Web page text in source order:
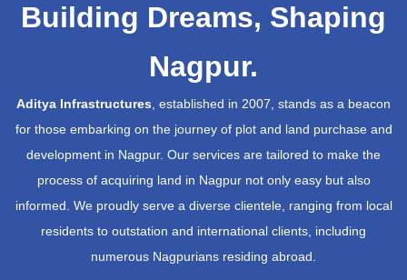
Building Dreams, Shaping
Nagpur.
Aditya Infrastructures, established in 2007, stands as a beacon
for those embarking on the journey of plot and land purchase and
development in Nagpur. Our services are tailored to make the
process of acquiring land in Nagpur not only easy but also
informed. We proudly serve a diverse clientele, ranging from local
residents to outstation and international clients, including
numerous Nagpurians residing abroad.